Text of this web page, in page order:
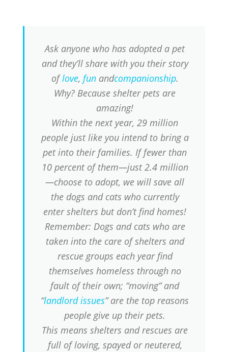
Ask anyone who has adopted a pet
and they’ll share with you their story
oflove, funandcompanionship.
Why? Because shelter pets are
amazing!
Within the next year, 29 million
people just like you intend to bring a
pet into their families. If fewer than
10 percent of them—just 2.4 million
—choose to adopt, we will save all
the dogs and cats who currently
enter shelters but don’t find homes!
Remember: Dogs and cats who are
taken into the care of shelters and
rescue groups each year find
themselves homeless through no
fault of their own; “moving” and
“landlord issues” are the top reasons
people give up their pets.
This means shelters and rescues are
full of loving, spayed or neutered,